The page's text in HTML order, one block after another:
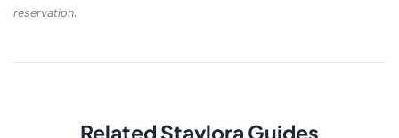
reservation.
Related Staylora Guides